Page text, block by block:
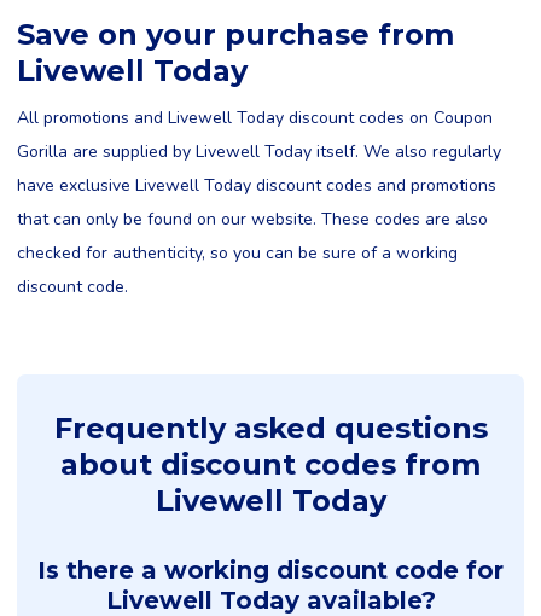
Save on your purchase from
Livewell Today
All promotions and Livewell Today discount codes on Coupon
Gorilla are supplied by Livewell Today itself. We also regularly
have exclusive Livewell Today discount codes and promotions
that can only be found on our website. These codes are also
checked for authenticity, so you can be sure of a working
discount code.
Frequently asked questions
about discount codes from
Livewell Today
Is there a working discount code for
Livewell Today available?